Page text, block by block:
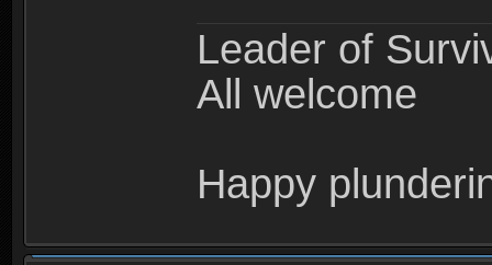
Leader of
All welcome
Happy